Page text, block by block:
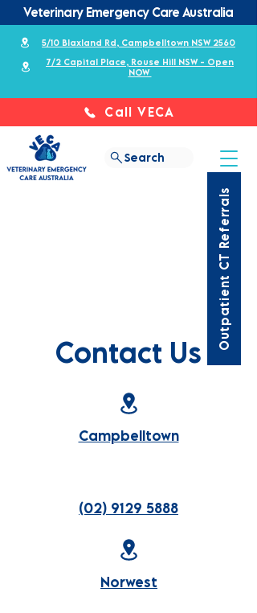
Search
Veterinary Emergency Care Australia
5/10 Blaxland Rd, Campbelltown NSW 2560
7/2 Capital Place, Rouse Hill NSW - Open
NOW
Call VECA
Outpatient CT Referrals
Contact Us
Campbelltown
(02) 9129 5888
Norwest